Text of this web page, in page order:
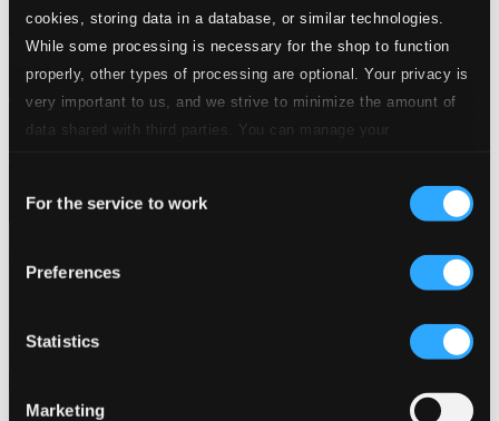
cookies, storing data in a database, or similar technologies.
While some processing is necessary for the shop to function
properly, other types of processing are optional. Your privacy is
very important to us, and we strive to minimize the amount of
data shared with third parties. You can manage your
Selection
For the service to work
Preferences
Statistics
Marketing
Previous page